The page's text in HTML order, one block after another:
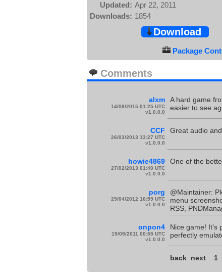
Updated: Apr 22, 2011
Downloads: 1854
Download
Package
Comments
alxm
14/08/2015 01:25 UTC
v1.0.0.0
A hard game
easier to see
CCF
26/03/2013 13:27 UTC
v1.0.0.0
Great audio
howie4869
27/02/2013 01:40 UTC
v1.0.0.0
One of the
porg
29/04/2012 16:59 UTC
v1.0.0.0
@Maintainer:
menu
RSS,
onpon4
19/09/2011 00:55 UTC
v1.0.0.0
Nice game! It's
perfectly
back next 1